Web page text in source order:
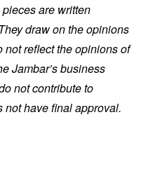
are written
draw on the opinions
not reflect the opinions of
Jambar’s business
not contribute to
have final approval.